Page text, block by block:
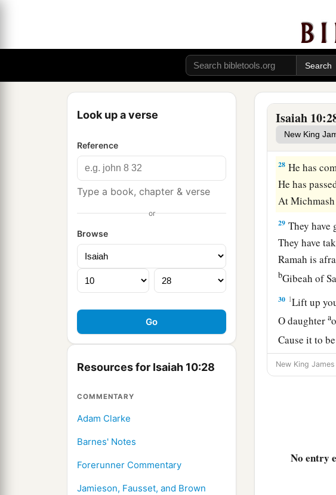
Look up a verse
Reference
Type a book, chapter & verse
or
Browse
Resources for Isaiah 10:28
COMMENTARY
Adam Clarke
Barnes' Notes
Forerunner Commentary
Jamieson, Fausset, and Brown
Isaiah
And the
at the rock
Egypt. ‡
It shall
And his
And the
28 He has
He has
At
29 They have
They have
Ramah is
bGibeah of
30 1Lift up
O daughtera
Cause it to
O poor
a
The
The hill of
New King
No entry